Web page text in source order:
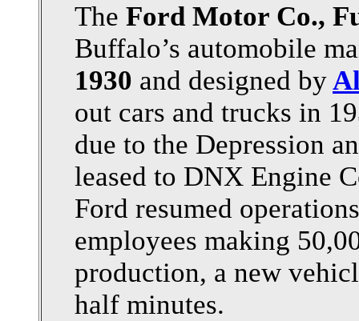
The Ford Motor Co.,
Buffalo’s automobile
1930 and designed by
out cars and trucks in
due to the Depression
leased to DNX Engine
Ford resumed
employees making
production, a new
half minutes.